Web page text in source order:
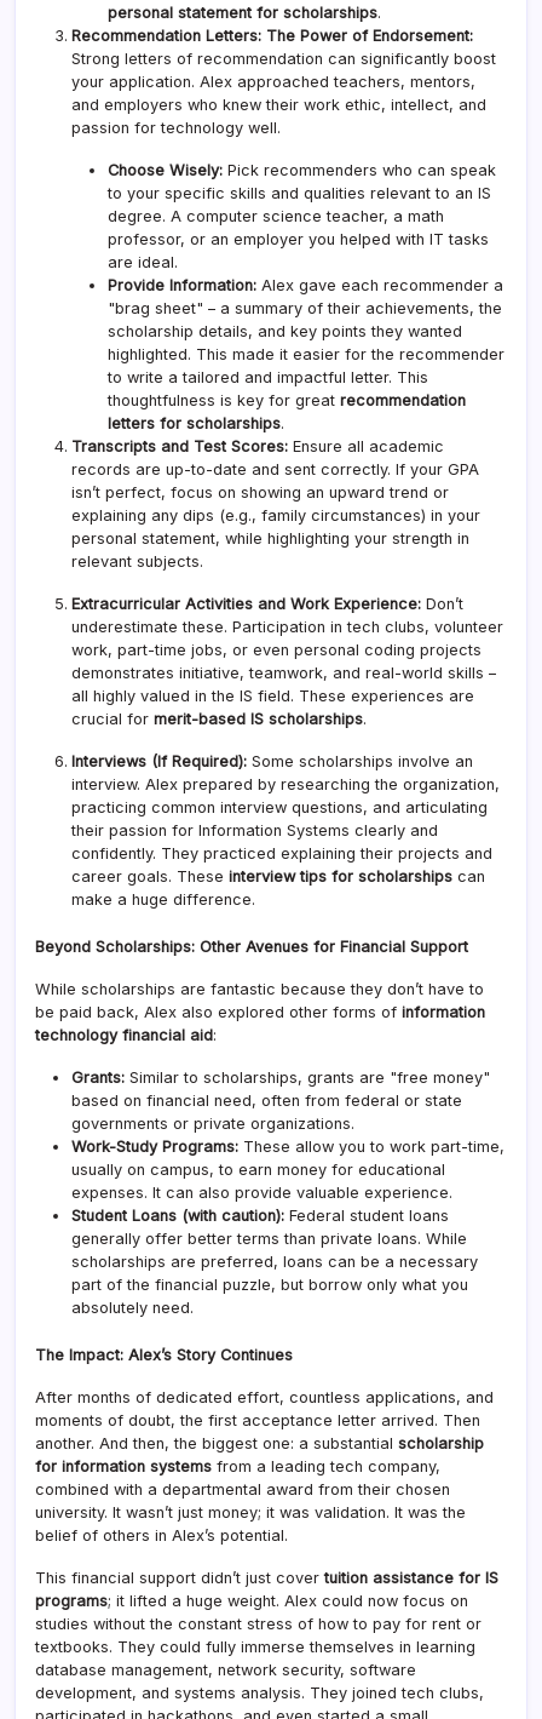
personal statement for scholarships.
Recommendation Letters: The Power of Endorsement:
Strong letters of recommendation can significantly boost
your application. Alex approached teachers, mentors,
and employers who knew their work ethic, intellect, and
passion for technology well.
Choose Wisely: Pick recommenders who can speak
to your specific skills and qualities relevant to an IS
degree. A computer science teacher, a math
professor, or an employer you helped with IT tasks
are ideal.
Provide Information: Alex gave each recommender a
"brag sheet" – a summary of their achievements, the
scholarship details, and key points they wanted
highlighted. This made it easier for the recommender
to write a tailored and impactful letter. This
thoughtfulness is key for great recommendation
letters for scholarships.
Transcripts and Test Scores: Ensure all academic
records are up-to-date and sent correctly. If your GPA
isn’t perfect, focus on showing an upward trend or
explaining any dips (e.g., family circumstances) in your
personal statement, while highlighting your strength in
relevant subjects.
Extracurricular Activities and Work Experience: Don’t
underestimate these. Participation in tech clubs, volunteer
work, part-time jobs, or even personal coding projects
demonstrates initiative, teamwork, and real-world skills –
all highly valued in the IS field. These experiences are
crucial for merit-based IS scholarships.
Interviews (If Required): Some scholarships involve an
interview. Alex prepared by researching the organization,
practicing common interview questions, and articulating
their passion for Information Systems clearly and
confidently. They practiced explaining their projects and
career goals. These interview tips for scholarships can
make a huge difference.
Beyond Scholarships: Other Avenues for Financial Support
While scholarships are fantastic because they don’t have to
be paid back, Alex also explored other forms of information
technology financial aid:
Grants: Similar to scholarships, grants are "free money"
based on financial need, often from federal or state
governments or private organizations.
Work-Study Programs: These allow you to work part-time,
usually on campus, to earn money for educational
expenses. It can also provide valuable experience.
Student Loans (with caution): Federal student loans
generally offer better terms than private loans. While
scholarships are preferred, loans can be a necessary
part of the financial puzzle, but borrow only what you
absolutely need.
The Impact: Alex’s Story Continues
After months of dedicated effort, countless applications, and
moments of doubt, the first acceptance letter arrived. Then
another. And then, the biggest one: a substantial scholarship
for information systems from a leading tech company,
combined with a departmental award from their chosen
university. It wasn’t just money; it was validation. It was the
belief of others in Alex’s potential.
This financial support didn’t just covertuition assistance for IS
programs; it lifted a huge weight. Alex could now focus on
studies without the constant stress of how to pay for rent or
textbooks. They could fully immerse themselves in learning
database management, network security, software
development, and systems analysis. They joined tech clubs,